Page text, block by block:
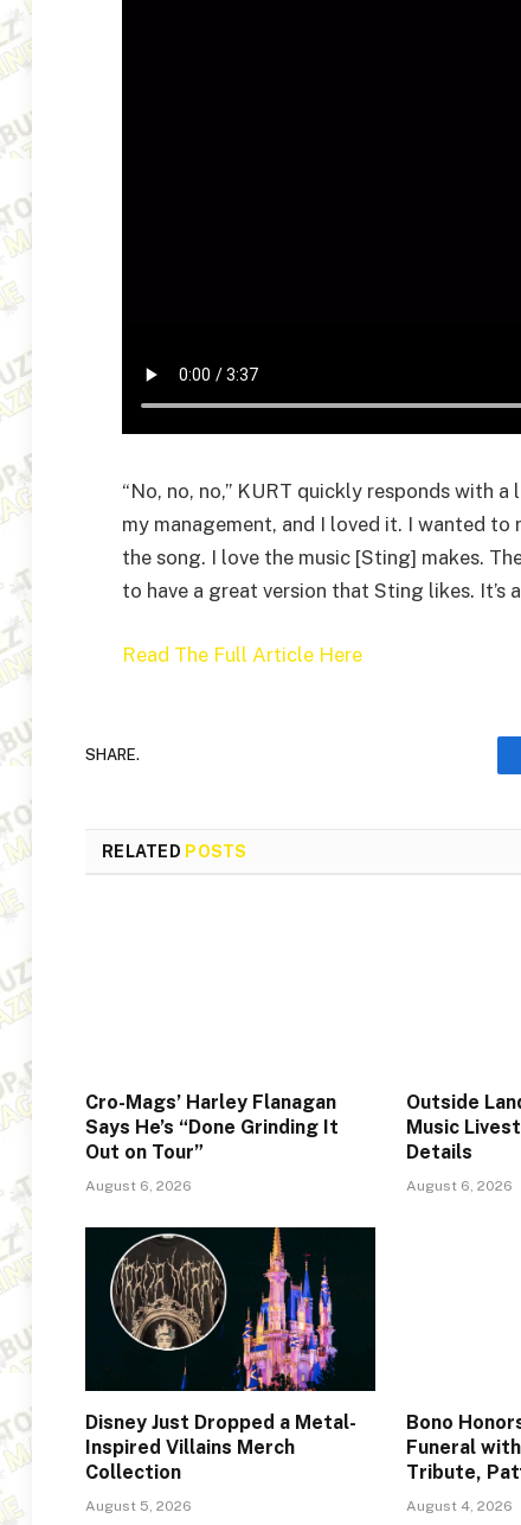
“No, no, no,” KURT quickly responds with
my management, and I loved it. I wanted
the song. I love the music [Sting] makes.
to have a great version that Sting likes. It’s
Read The Full Article Here
SHARE.
RELATED POSTS
Cro-Mags’ Harley Flanagan
Says He’s “Done Grinding It
Out on Tour”
August 6, 2026
Outside
Music
Details
August 6, 2026
Disney Just Dropped a Metal-
Inspired Villains Merch
Collection
August 5, 2026
Bono
Funeral
Tribute,
August 4, 2026